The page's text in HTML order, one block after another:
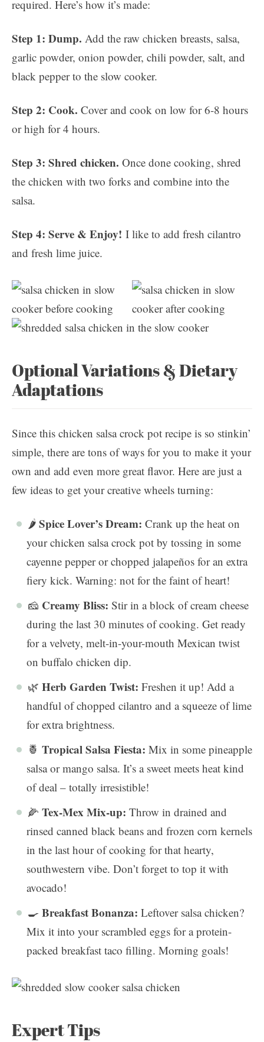
required. Here’s how it’s made:
Step 1: Dump. Add the raw chicken breasts, salsa,
garlic powder, onion powder, chili powder, salt, and
black pepper to the slow cooker.
Step 2: Cook. Cover and cook on low for 6-8 hours
or high for 4 hours.
Step 3: Shred chicken. Once done cooking, shred
the chicken with two forks and combine into the
salsa.
Step 4: Serve & Enjoy! I like to add fresh cilantro
and fresh lime juice.
Optional Variations & Dietary
Adaptations
Since this chicken salsa crock pot recipe is so stinkin’
simple, there are tons of ways for you to make it your
own and add even more great flavor. Here are just a
few ideas to get your creative wheels turning:
🌶️ Spice Lover’s Dream: Crank up the heat on
your chicken salsa crock pot by tossing in some
cayenne pepper or chopped jalapeños for an extra
fiery kick. Warning: not for the faint of heart!
🧀 Creamy Bliss: Stir in a block of cream cheese
during the last 30 minutes of cooking. Get ready
for a velvety, melt-in-your-mouth Mexican twist
on buffalo chicken dip.
🌿 Herb Garden Twist: Freshen it up! Add a
handful of chopped cilantro and a squeeze of lime
for extra brightness.
🍍 Tropical Salsa Fiesta: Mix in some pineapple
salsa or mango salsa. It’s a sweet meets heat kind
of deal – totally irresistible!
🌽 Tex-Mex Mix-up: Throw in drained and
rinsed canned black beans and frozen corn kernels
in the last hour of cooking for that hearty,
southwestern vibe. Don’t forget to top it with
avocado!
🍳 Breakfast Bonanza: Leftover salsa chicken?
Mix it into your scrambled eggs for a protein-
packed breakfast taco filling. Morning goals!
Expert Tips